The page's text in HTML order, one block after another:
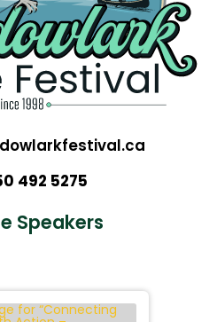
492 5275
Speakers